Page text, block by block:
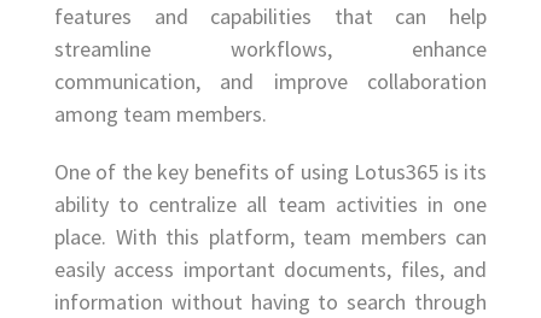
features and capabilities that can help
streamline workflows, enhance
communication, and improve collaboration
among team members.
One of the key benefits of using Lotus365 is its
ability to centralize all team activities in one
place. With this platform, team members can
easily access important documents, files, and
information without having to search through